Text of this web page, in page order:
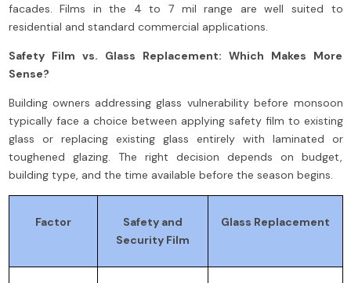
facades. Films in the 4 to 7 mil range are well suited to
residential and standard commercial applications.
Safety Film vs. Glass Replacement: Which Makes More
Sense?
Building owners addressing glass vulnerability before monsoon
typically face a choice between applying safety film to existing
glass or replacing existing glass entirely with laminated or
toughened glazing. The right decision depends on budget,
building type, and the time available before the season begins.
Factor
Safety and
Security Film
Glass Replacement